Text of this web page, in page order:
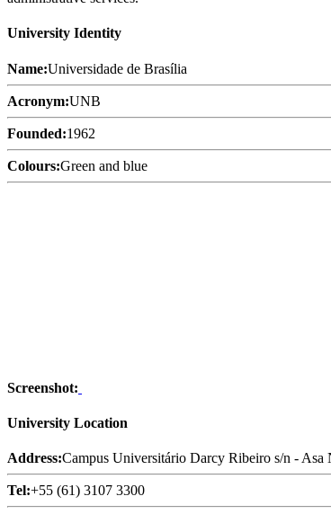
University Identity
Name:Universidade de Brasília
Acronym:UNB
Founded:1962
Colours:Green and blue
Screenshot:
University Location
Address:Campus Universitário Darcy Ribeiro s/n -
Tel:+55 (61) 3107 3300